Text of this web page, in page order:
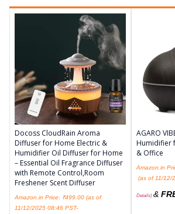
Docoss CloudRain Aroma
Diffuser for Home Electric &
Humidifier Oil Diffuser for Home
– Essential Oil Fragrance Diffuser
with Remote Control,Room
Freshener Scent Diffuser
Amazon.in Price: ₹499.00 (as of
11/12/2025 08:46 PST-
AGARO
Humidifier
& Office
Amazon.in
(as of 11/12/
Details) &